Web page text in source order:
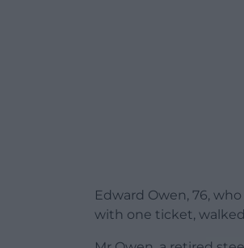
Edward Owen, 76,
with one ticket,